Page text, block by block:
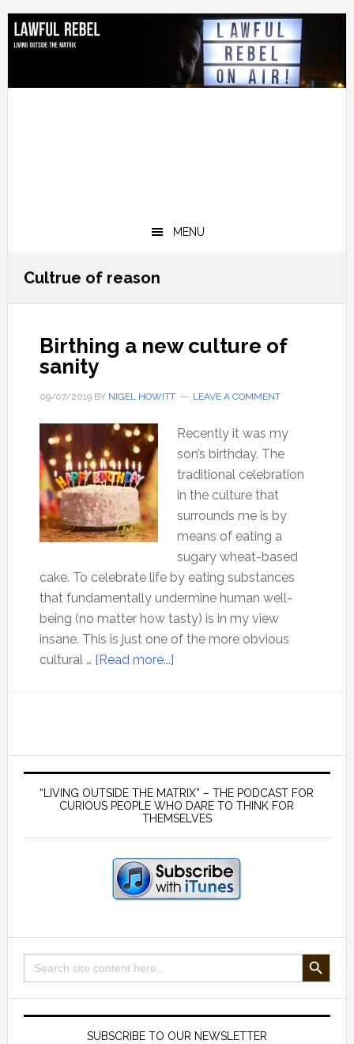
Skip
primary
Skip
main
Skip
primary
Skip
footer
MENU
Cultrue of reason
Birthing a new culture of
sanity
09/07/2019BY NIGEL HOWITT LEAVE A COMMENT
Recently it was my
son’s birthday. The
traditional celebration
in the culture that
surrounds me is by
means of eating a
sugary wheat-based
cake. To celebrate life by eating substances
that fundamentally undermine human well-
being (no matter how tasty) is in my view
insane. This is just one of the more obvious
cultural … [Read more...]about
Primary
Sidebar
“LIVING OUTSIDE THE MATRIX” – THE PODCAST FOR
CURIOUS PEOPLE WHO DARE TO THINK FOR
THEMSELVES
Search
for:
SEARCH BUTTON
SUBSCRIBE TO OUR NEWSLETTER